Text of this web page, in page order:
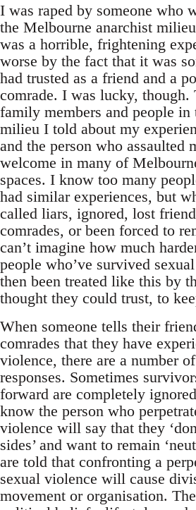
I was raped by someone who
the Melbourne anarchist
was a horrible, frightening
worse by the fact that it was
had trusted as a friend and a
comrade. I was lucky, though.
family members and people in
milieu I told about my
and the person who assaulted
welcome in many of
spaces. I know too many
had similar experiences, but
called liars, ignored, lost
comrades, or been forced to
can’t imagine how much
people who’ve survived
then been treated like this by
thought they could trust, to
When someone tells their
comrades that they have
violence, there are a number
responses. Sometimes
forward are completely
know the person who
violence will say that they
sides’ and want to remain
are told that confronting a
sexual violence will cause
movement or organisation.